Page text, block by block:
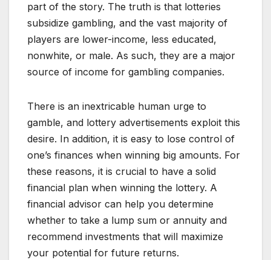
part of the story. The truth is that lotteries
subsidize gambling, and the vast majority of
players are lower-income, less educated,
nonwhite, or male. As such, they are a major
source of income for gambling companies.
There is an inextricable human urge to
gamble, and lottery advertisements exploit this
desire. In addition, it is easy to lose control of
one’s finances when winning big amounts. For
these reasons, it is crucial to have a solid
financial plan when winning the lottery. A
financial advisor can help you determine
whether to take a lump sum or annuity and
recommend investments that will maximize
your potential for future returns.